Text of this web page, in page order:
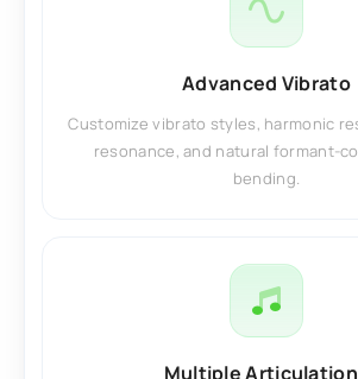
Advanced Vibrato
Customize vibrato styles, harmonic
resonance, and natural formant-
bending.
Multiple